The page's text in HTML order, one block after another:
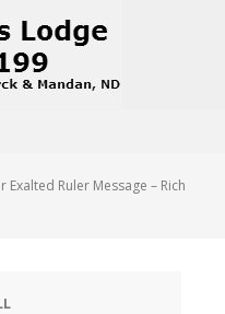
Exalted Ruler Message – Rich